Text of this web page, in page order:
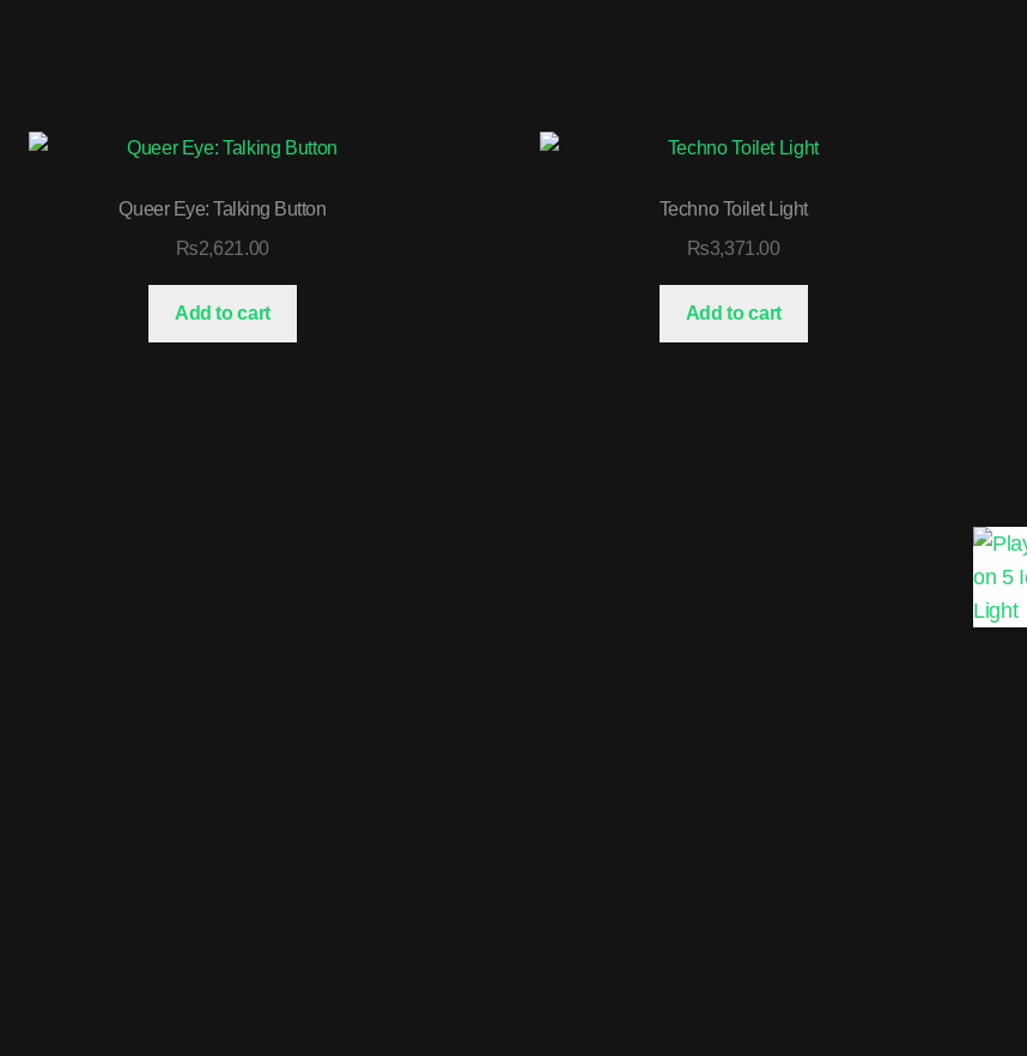
Queer Eye: Talking Button
₨2,621.00
Add to cart
Techno Toilet Light
₨3,371.00
Add to cart